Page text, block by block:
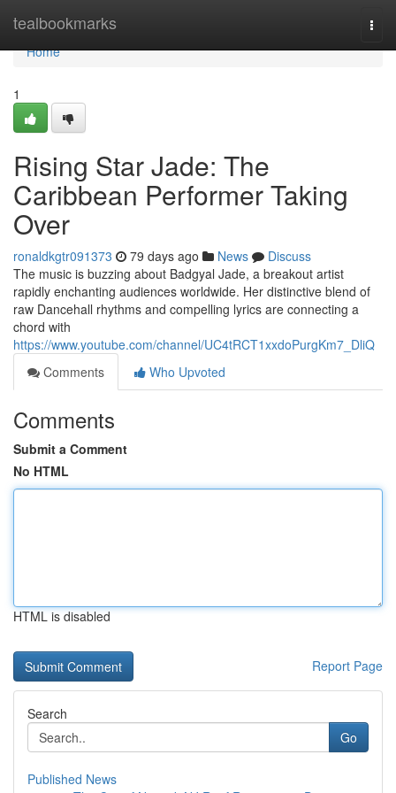
tealbookmarks
Home
Home
1
Rising Star Jade: The
Caribbean Performer Taking
Over
ronaldkgtr091373 79 days ago News
Discuss
The music is buzzing about Badgyal Jade, a breakout artist
rapidly enchanting audiences worldwide. Her distinctive blend of
raw Dancehall rhythms and compelling lyrics are connecting a
chord with
https://www.youtube.com/channel/UC4tRCT1xxdoPurgKm7_DliQ
Comments
Who Upvoted
Comments
Submit a Comment
No HTML
HTML is disabled
Report Page
Search
Go
Published News